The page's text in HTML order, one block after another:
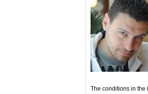
The conditions in the